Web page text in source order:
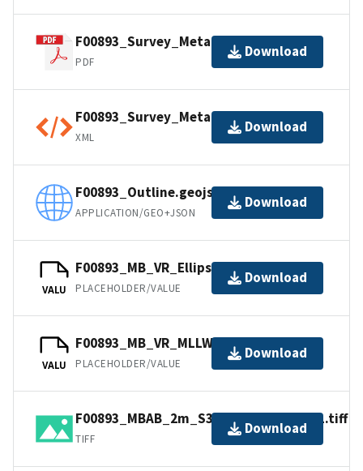
F00893_Survey_Metadata.pdf
PDF
Download
F00893_Survey_Metadata.xml
XML
Download
F00893_Outline.geojson
APPLICATION/GEO+JSON
Download
VALU
F00893_MB_VR_Ellipsoid_1of1.bag
PLACEHOLDER/VALUE
Download
VALU
F00893_MB_VR_MLLW_1of1.bag
PLACEHOLDER/VALUE
Download
F00893_MBAB_2m_S3007_400kHz_1of1.tiff
TIFF
Download